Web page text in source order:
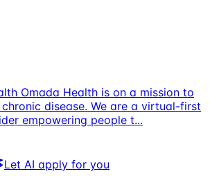
Omada Health is on a mission to
disease. We are a virtual-first
empowering people t...
Let AI apply for you